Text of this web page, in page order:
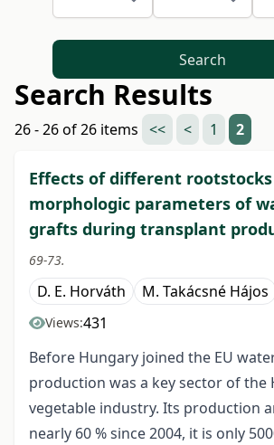
Search
Search Results
26 - 26 of 26 items << < 1 2
Effects of different
morphologic parameters of
grafts during transplant
69-73.
D. E. Horváth M. Takácsné Hájos
Views:431
Before Hungary joined the EU
production was a key sector of the
vegetable industry. Its production
nearly 60 % since 2004, it is only